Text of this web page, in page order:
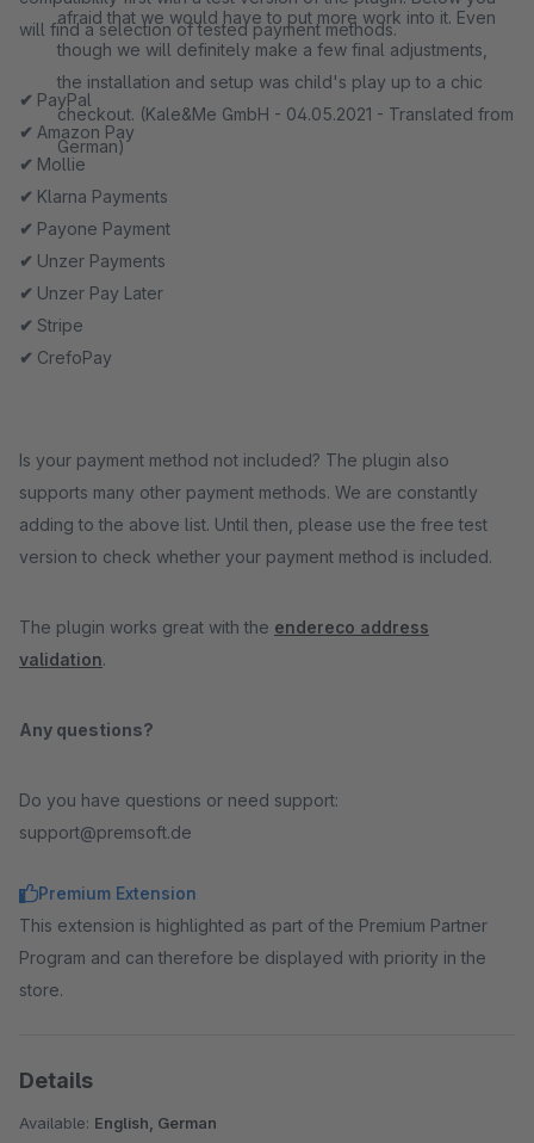
afraid that we would have to put more work into it. Even
though we will definitely make a few final adjustments,
the installation and setup was child's play up to a chic
checkout. (Kale&Me GmbH - 04.05.2021 - Translated from
German)
will find a selection of tested payment methods.
✔ PayPal
✔ Amazon Pay
✔ Mollie
✔ Klarna Payments
✔ Payone Payment
✔ Unzer Payments
✔ Unzer Pay Later
✔ Stripe
✔ CrefoPay
Is your payment method not included? The plugin also
supports many other payment methods. We are constantly
adding to the above list. Until then, please use the free test
version to check whether your payment method is included.
The plugin works great with the endereco address
validation.
Any questions?
Do you have questions or need support:
support@premsoft.de
Premium Extension
This extension is highlighted as part of the Premium Partner
Program and can therefore be displayed with priority in the
store.
Details
Available: English, German